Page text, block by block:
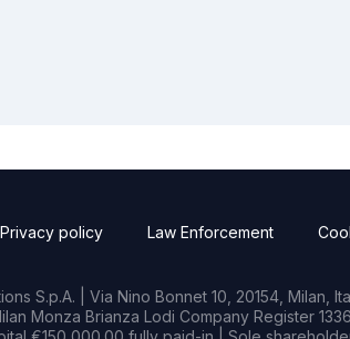
Privacy policy Law Enforcement
S.p.A. | Via Nino Bonnet 10, 20154, Milan,
Monza Brianza Lodi Company Register